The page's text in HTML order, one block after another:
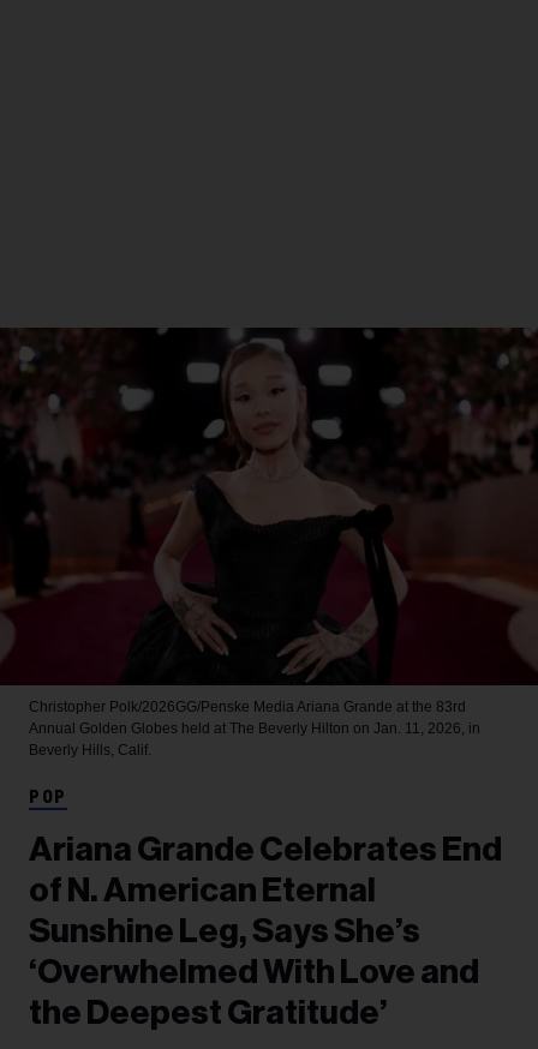
Christopher Polk/2026GG/Penske Media Ariana Grande at the 83rd
Annual Golden Globes held at The Beverly Hilton on Jan. 11, 2026, in
Beverly Hills, Calif.
POP
Ariana Grande Celebrates End
of N. American Eternal
Sunshine Leg, Says She’s
‘Overwhelmed With Love and
the Deepest Gratitude’